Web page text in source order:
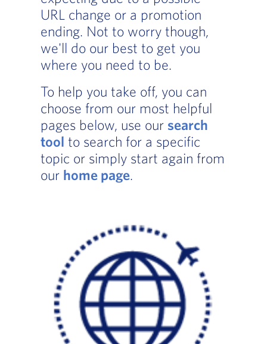
URL change or a promotion
ending. Not to worry though,
we'll do our best to get you
where you need to be.
To help you take off, you can
choose from our most helpful
pages below, use our search
tool to search for a specific
topic or simply start again from
our home page.